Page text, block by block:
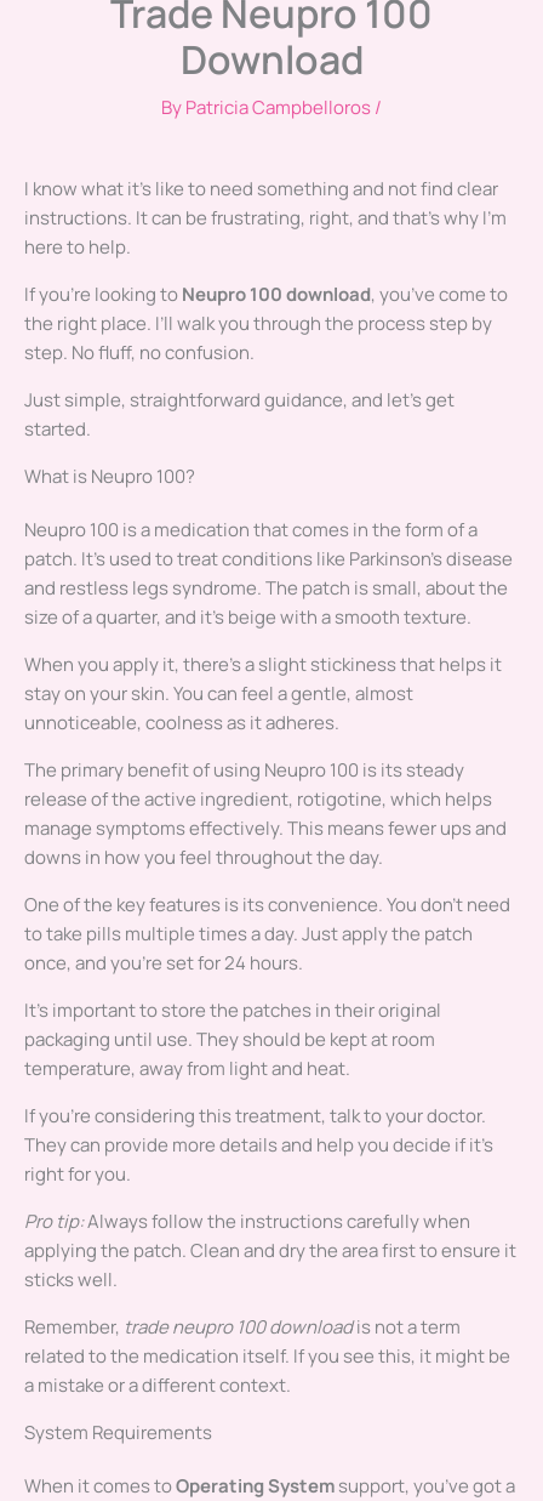
Trade Neupro 100
Download
ByPatricia Campbelloros/
I know what it’s like to need something and not find clear
instructions. It can be frustrating, right, and that’s why I’m
here to help.
If you’re looking toNeupro 100 download, you’ve come to
the right place. I’ll walk you through the process step by
step. No fluff, no confusion.
Just simple, straightforward guidance, and let’s get
started.
What is Neupro 100?
Neupro 100 is a medication that comes in the form of a
patch. It’s used to treat conditions like Parkinson’s disease
and restless legs syndrome. The patch is small, about the
size of a quarter, and it’s beige with a smooth texture.
When you apply it, there’s a slight stickiness that helps it
stay on your skin. You can feel a gentle, almost
unnoticeable, coolness as it adheres.
The primary benefit of using Neupro 100 is its steady
release of the active ingredient, rotigotine, which helps
manage symptoms effectively. This means fewer ups and
downs in how you feel throughout the day.
One of the key features is its convenience. You don’t need
to take pills multiple times a day. Just apply the patch
once, and you’re set for 24 hours.
It’s important to store the patches in their original
packaging until use. They should be kept at room
temperature, away from light and heat.
If you’re considering this treatment, talk to your doctor.
They can provide more details and help you decide if it’s
right for you.
Pro tip:Always follow the instructions carefully when
applying the patch. Clean and dry the area first to ensure it
sticks well.
Remember, trade neupro 100 downloadis not a term
related to the medication itself. If you see this, it might be
a mistake or a different context.
System Requirements
When it comes toOperating Systemsupport, you’ve got a